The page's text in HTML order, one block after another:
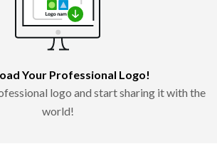
Your Professional Logo!
logo and start sharing it with the
world!